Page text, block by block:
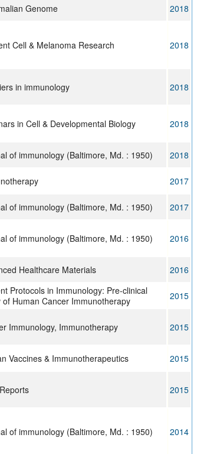
Genome
2018
Cell & Melanoma Research 2018
in immunology 2018
in Cell & Developmental Biology 2018
of immunology (Baltimore, Md. : 1950)
2018
2017
of immunology (Baltimore, Md. : 1950)
2017
of immunology (Baltimore, Md. : 1950) 2016
Healthcare Materials
2016
Protocols in Immunology: Pre-clinical
of Human Cancer Immunotherapy
2015
Immunology, Immunotherapy 2015
Vaccines & Immunotherapeutics
2015
2015
of immunology (Baltimore, Md. : 1950) 2014